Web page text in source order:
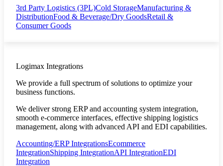
3rd Party Logistics (3PL)Cold StorageManufacturing &
DistributionFood & Beverage/Dry GoodsRetail &
Consumer Goods
Logimax Integrations
We provide a full spectrum of solutions to optimize your
business functions.
We deliver strong ERP and accounting system integration,
smooth e-commerce interfaces, effective shipping logistics
management, along with advanced API and EDI capabilities.
Accounting/ERP IntegrationsEcommerce
IntegrationShipping IntegrationAPI IntegrationEDI
Integration